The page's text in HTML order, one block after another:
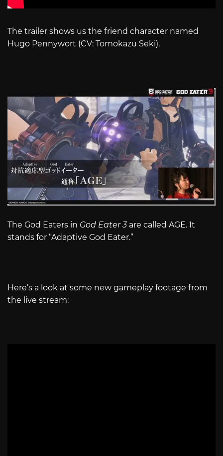
The trailer shows us the friend character named
Hugo Pennywort (CV: Tomokazu Seki).
The God Eaters in God Eater 3 are called AGE. It
stands for “Adaptive God Eater.”
Here’s a look at some new gameplay footage from
the live stream: